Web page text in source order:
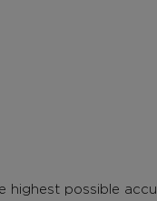
highest possible